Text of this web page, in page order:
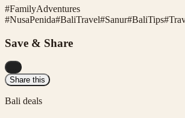
#FamilyAdventures
#NusaPenida#BaliTravel#Sanur#BaliTips#
Save & Share
Share this
Bali deals